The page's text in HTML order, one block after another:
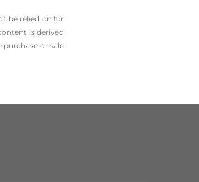
be relied on for
is derived
or sale